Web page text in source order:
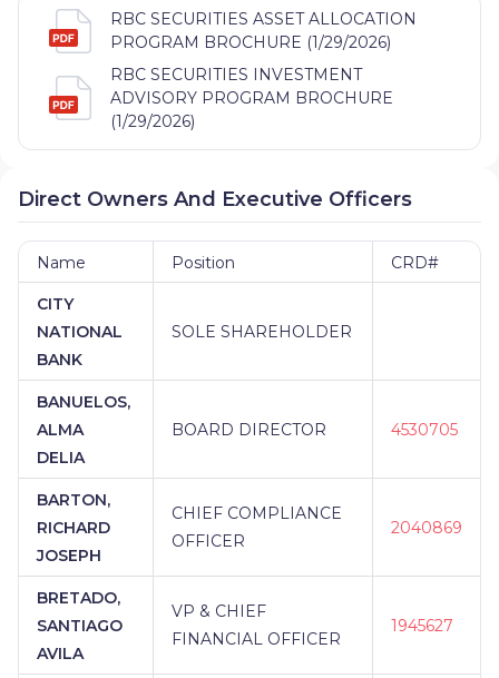
RBC SECURITIES ASSET ALLOCATION
PROGRAM BROCHURE (1/29/2026)
RBC SECURITIES INVESTMENT
ADVISORY PROGRAM BROCHURE
(1/29/2026)
Direct Owners And Executive Officers
Name Position CRD#
CITY
NATIONAL
BANK
SOLE SHAREHOLDER
BANUELOS,
ALMA
DELIA
BOARD DIRECTOR 4530705
BARTON,
RICHARD
JOSEPH
CHIEF COMPLIANCE
OFFICER
2040869
BRETADO,
SANTIAGO
AVILA
VP & CHIEF
FINANCIAL OFFICER
1945627